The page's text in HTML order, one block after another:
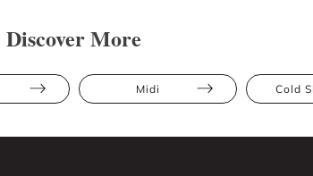
Discover More
Midi Cold